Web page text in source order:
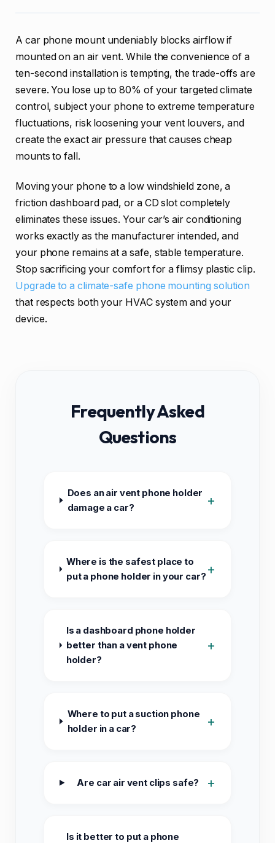
A car phone mount undeniably blocks airflow if
mounted on an air vent. While the convenience of a
ten-second installation is tempting, the trade-offs are
severe. You lose up to 80% of your targeted climate
control, subject your phone to extreme temperature
fluctuations, risk loosening your vent louvers, and
create the exact air pressure that causes cheap
mounts to fall.
Moving your phone to a low windshield zone, a
friction dashboard pad, or a CD slot completely
eliminates these issues. Your car’s air conditioning
works exactly as the manufacturer intended, and
your phone remains at a safe, stable temperature.
Stop sacrificing your comfort for a flimsy plastic clip.
Upgrade to a climate-safe phone mounting solution
that respects both your HVAC system and your
device.
Frequently Asked
Questions
Does an air vent phone holder
damage a car?
+
Where is the safest place to
put a phone holder in your car? +
Is a dashboard phone holder
better than a vent phone
holder?
+
Where to put a suction phone
holder in a car?
+
Are car air vent clips safe? +
Is it better to put a phone